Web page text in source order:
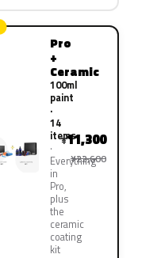
Pro
+
Ceramic
100ml
paint
·
14
items
Everything
in
Pro,
plus
the
ceramic
coating
kit
¥11,300
¥22,600